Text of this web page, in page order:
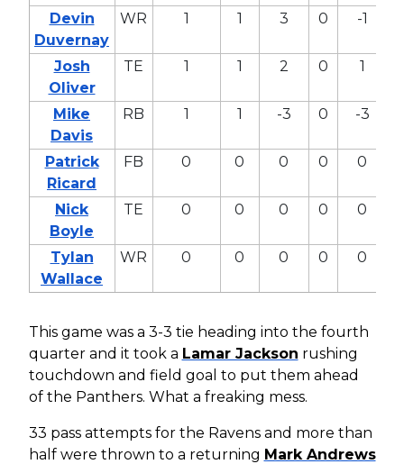
Devin
Duvernay
WR 1 1 3 0 -1
Josh
Oliver
TE 1 1 2 0 1
Mike
Davis
RB 1 1 -3 0 -3
Patrick
Ricard
FB 0 0 0 0 0
Nick
Boyle
TE 0 0 0 0 0
Tylan
Wallace
WR 0 0 0 0 0
This game was a 3-3 tie heading into the fourth
quarter and it took a Lamar Jackson rushing
touchdown and field goal to put them ahead
of the Panthers. What a freaking mess.
33 pass attempts for the Ravens and more than
half were thrown to a returning Mark Andrews